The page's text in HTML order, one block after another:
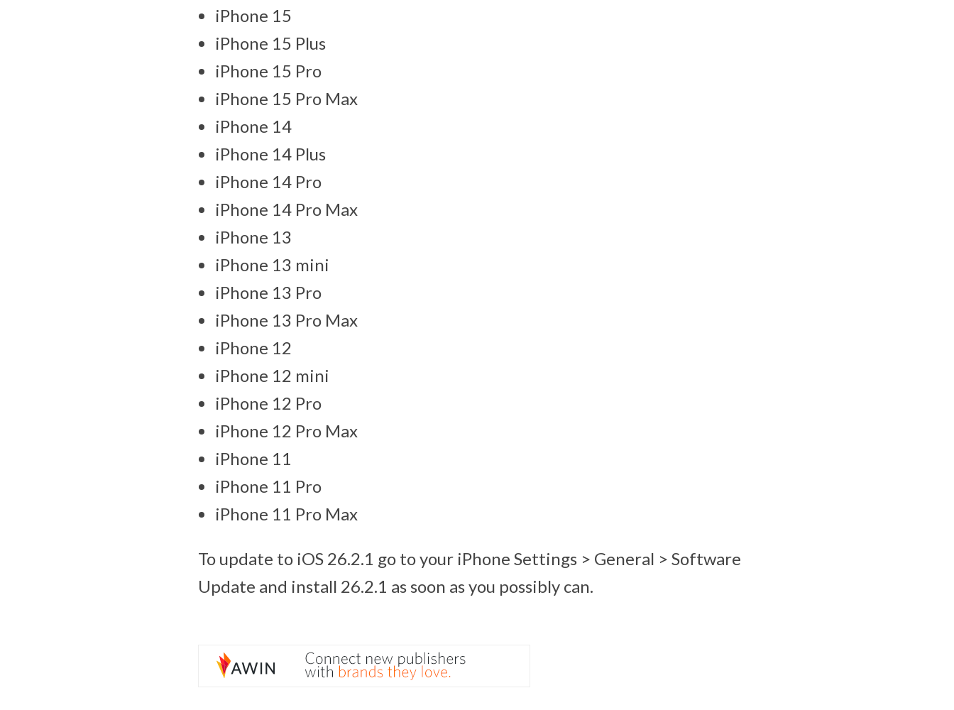
iPhone 15
iPhone 15 Plus
iPhone 15 Pro
iPhone 15 Pro Max
iPhone 14
iPhone 14 Plus
iPhone 14 Pro
iPhone 14 Pro Max
iPhone 13
iPhone 13 mini
iPhone 13 Pro
iPhone 13 Pro Max
iPhone 12
iPhone 12 mini
iPhone 12 Pro
iPhone 12 Pro Max
iPhone 11
iPhone 11 Pro
iPhone 11 Pro Max
To update to iOS 26.2.1 go to your iPhone Settings > General > Software
Update and install 26.2.1 as soon as you possibly can.